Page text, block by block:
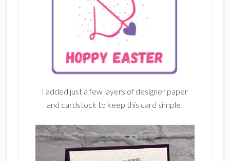
I added just a few layers of designer paper
and cardstock to keep this card simple!